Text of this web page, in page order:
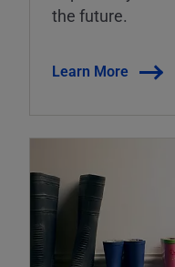
the future.
Learn More